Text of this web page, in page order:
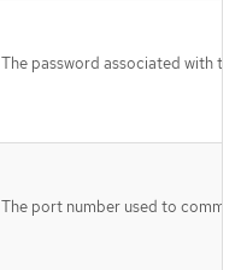
The password associated with
The port number used to